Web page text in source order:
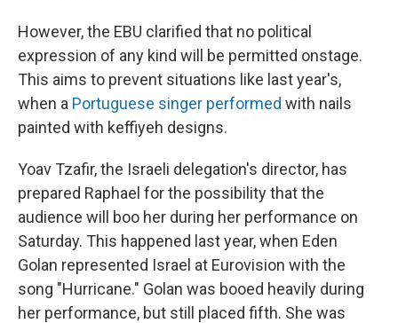
However, the EBU clarified that no political
expression of any kind will be permitted onstage.
This aims to prevent situations like last year's,
when a Portuguese singer performed with nails
painted with keffiyeh designs.
Yoav Tzafir, the Israeli delegation's director, has
prepared Raphael for the possibility that the
audience will boo her during her performance on
Saturday. This happened last year, when Eden
Golan represented Israel at Eurovision with the
song "Hurricane." Golan was booed heavily during
her performance, but still placed fifth. She was